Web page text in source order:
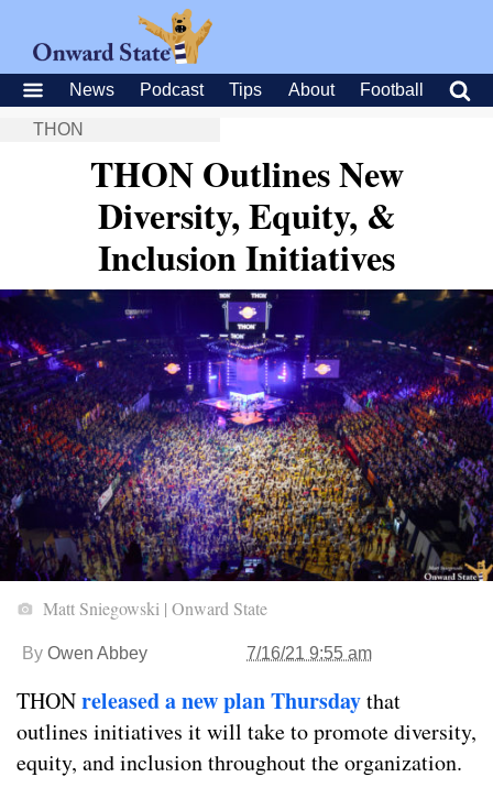
News Podcast Tips About Football
THON
THON Outlines New
Diversity, Equity, &
Inclusion Initiatives
Matt Sniegowski | Onward State
By Owen Abbey 7/16/21 9:55 am
THONreleased a new plan Thursdaythat
outlines initiatives it will take to promote diversity,
equity, and inclusion throughout the organization.